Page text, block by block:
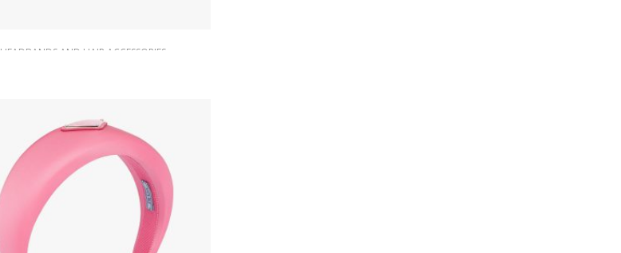
HEADBANDS AND HAIR ACCESSORIES
ADD TO BASKET